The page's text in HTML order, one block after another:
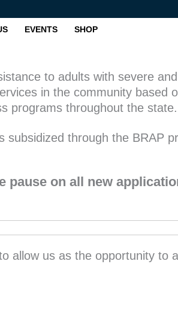
EVENTS
SHOP
to adults with severe
in the community based
programs throughout the state.
through the BRAP
pause on all new
allow us as the opportunity to